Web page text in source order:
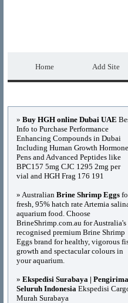
Home Add Site
» Buy HGH online Dubai UAE
Info to Purchase Performance
Enhancing Compounds in Dubai
Including Human Growth Hormone
Pens and Advanced Peptides like
BPC157 5mg CJC 1295 2mg per
vial and HGH Frag 176 191
» Australian Brine Shrimp Eggs
fresh, 95% hatch rate Artemia
aquarium food. Choose
BrineShrimp.com.au for Australia's
recognised premium Brine Shrimp
Eggs brand for healthy, vigorous
growth and spectacular colours in
your aquarium.
» Ekspedisi Surabaya |
Seluruh Indonesia Ekspedisi
Murah Surabaya